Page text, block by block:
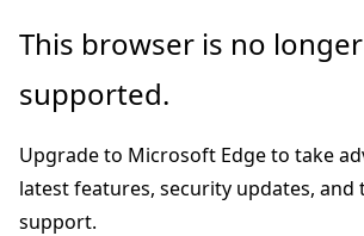
Skip
main
Skip
Ask
chat
experience
This browser is no longer
supported.
Upgrade to Microsoft Edge to take
latest features, security updates, and
support.